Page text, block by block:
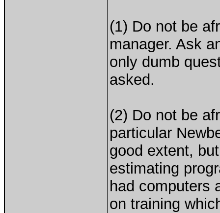
(1) Do not be
manager. Ask
only dumb
asked.
(2) Do not be
particular
good extent,
estimating
had computers
on training